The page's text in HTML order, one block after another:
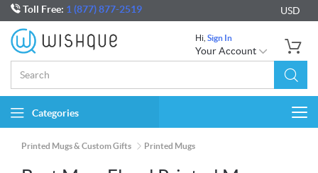
Toll Free: 1 (877) 877-2519 USD
Hi, Sign In
Your Account
Categories
Printed Mugs & Custom Gifts Printed Mugs